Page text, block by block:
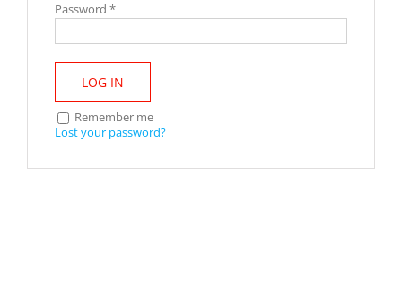
Password *
LOG IN
Remember me
Lost your password?